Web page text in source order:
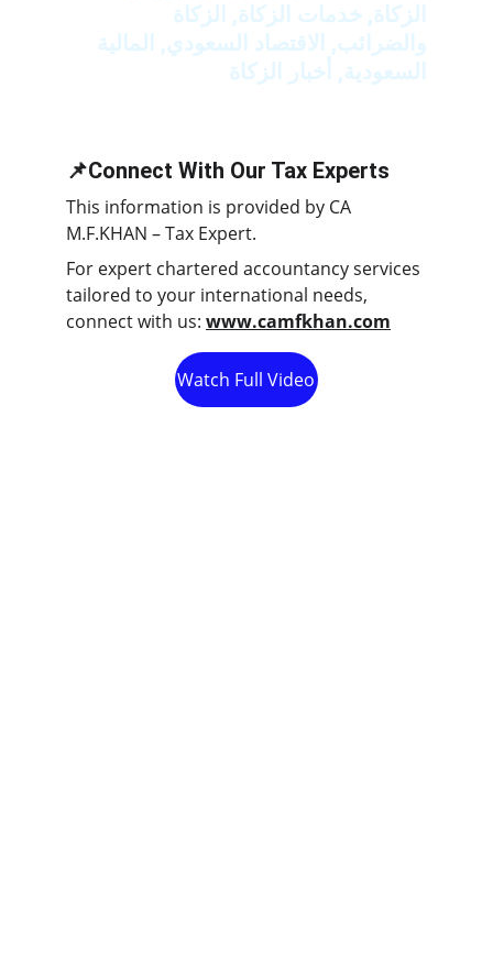
الزكاة, خدمات الزكاة, الزكاة
والضرائب, الاقتصاد السعودي, المالية
السعودية, أخبار الزكاة
📌Connect With Our Tax Experts
This information is provided by CA
M.F.KHAN – Tax Expert.
For expert chartered accountancy services
tailored to your international needs,
connect with us: www.camfkhan.com
Watch Full Video